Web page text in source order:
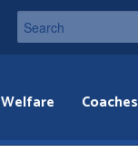
Welfare Coaches